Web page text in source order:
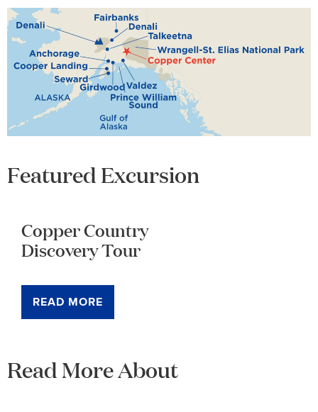
Featured Excursion
Copper Country
Discovery Tour
READ MORE
Read More About